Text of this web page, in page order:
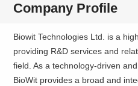
Company Profile
Biowit Technologies Ltd. is a
providing R&D services and
field. As a technology-driven
BioWit provides a broad and